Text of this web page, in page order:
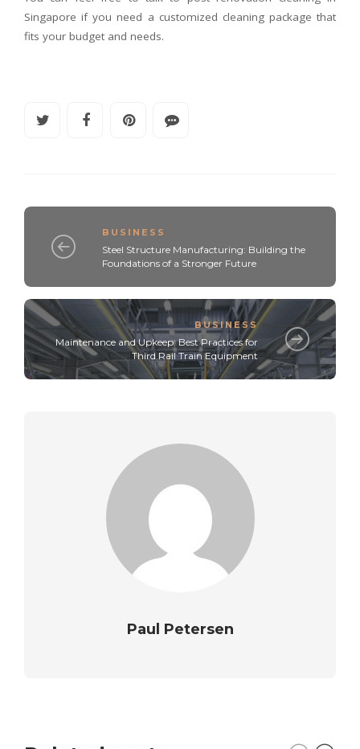
Singapore if you need a customized cleaning package that
fits your budget and needs.
BUSINESS
Steel Structure Manufacturing: Building the
Foundations of a Stronger Future
BUSINESS
Maintenance and Upkeep: Best Practices for
Third Rail Train Equipment
Paul Petersen